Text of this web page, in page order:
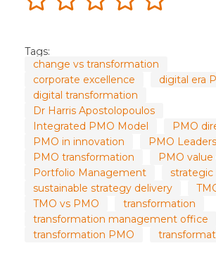
Tags:
change vs transformation
corporate excellence
digital era
digital transformation
Dr Harris Apostolopoulos
Integrated PMO Model
PMO
PMO in innovation
PMO
PMO transformation
PMO
Portfolio Management
strategic
sustainable strategy delivery
TMO vs PMO
transformation
transformation management office
transformation PMO